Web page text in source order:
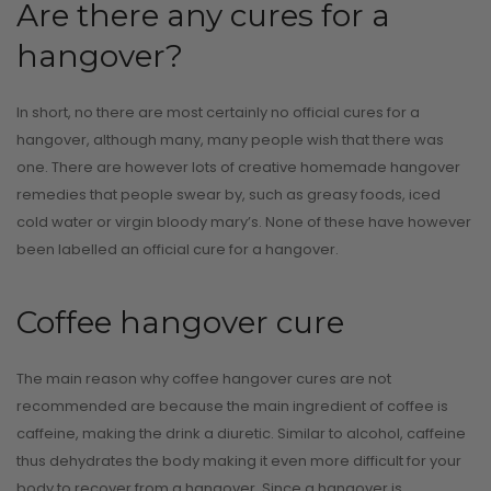
Are there any cures for a
hangover?
In short, no there are most certainly no official cures for a
hangover, although many, many people wish that there was
one. There are however lots of creative homemade hangover
remedies that people swear by, such as greasy foods, iced
cold water or virgin bloody mary’s. None of these have however
been labelled an official cure for a hangover.
Coffee hangover cure
The main reason why coffee hangover cures are not
recommended are because the main ingredient of coffee is
caffeine, making the drink a diuretic. Similar to alcohol, caffeine
thus dehydrates the body making it even more difficult for your